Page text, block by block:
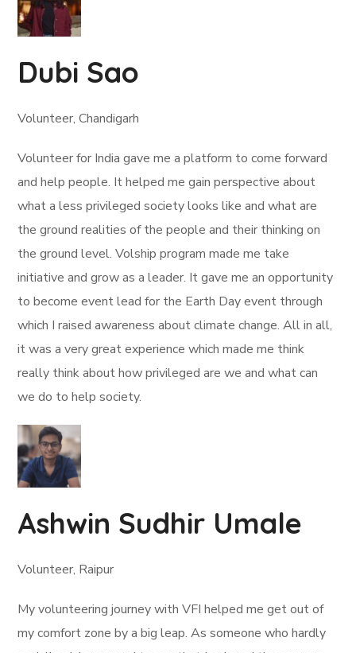
Dubi Sao
Volunteer, Chandigarh
Volunteer for India gave me a platform to come forward
and help people. It helped me gain perspective about
what a less privileged society looks like and what are
the ground realities of the people and their thinking on
the ground level. Volship program made me take
initiative and grow as a leader. It gave me an opportunity
to become event lead for the Earth Day event through
which I raised awareness about climate change. All in all,
it was a very great experience which made me think
really think about how privileged are we and what can
we do to help society.
Ashwin Sudhir Umale
Volunteer, Raipur
My volunteering journey with VFI helped me get out of
my comfort zone by a big leap. As someone who hardly